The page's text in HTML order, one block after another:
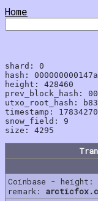
Home
shard: 0
hash:
height: 428460
prev_block_hash:
utxo_root_hash:
timestamp:
snow_field: 9
Coinbase - height:
remark: